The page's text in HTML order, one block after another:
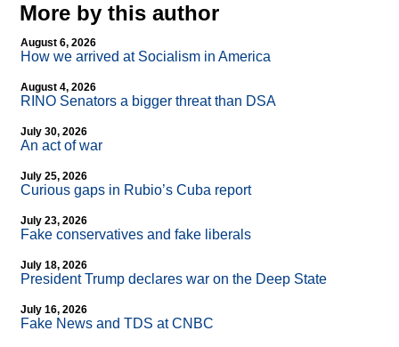
More by this author
August 6, 2026
How we arrived at Socialism in America
August 4, 2026
RINO Senators a bigger threat than DSA
July 30, 2026
An act of war
July 25, 2026
Curious gaps in Rubio’s Cuba report
July 23, 2026
Fake conservatives and fake liberals
July 18, 2026
President Trump declares war on the Deep State
July 16, 2026
Fake News and TDS at CNBC